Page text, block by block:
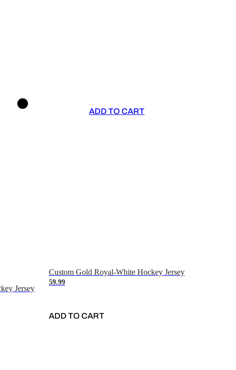
Jersey
ADD TO CART
Custom Gold Royal-White Hockey Jersey
59.99
ADD TO CART